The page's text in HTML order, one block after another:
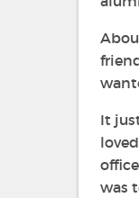
It
was